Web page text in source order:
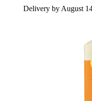
Delivery by August